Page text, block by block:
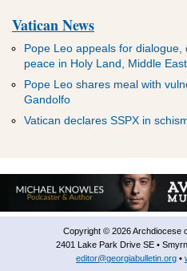
Vatican News
Pope Leo appeals for
peace in Holy Land, Middle East
Pope Leo shares meal with
Gandolfo
Vatican declares SSPX in
Copyright © 2026 Archdiocese
2401 Lake Park Drive SE •
editor@georgiabulletin.org •